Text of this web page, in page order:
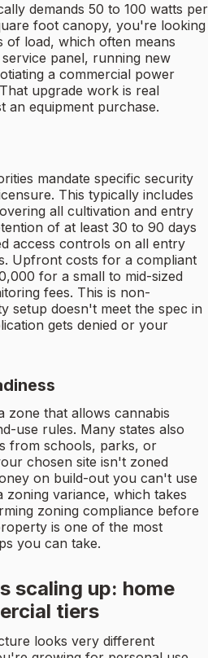
demands 50 to 100 watts per
foot canopy, you're looking
of load, which often means
panel, running new
a commercial power
upgrade work is real
an equipment purchase.
mandate specific security
This typically includes
all cultivation and entry
of at least 30 to 90 days
access controls on all entry
Upfront costs for a compliant
for a small to mid-sized
fees. This is non-
setup doesn't meet the spec in
gets denied or your
zone that allows cannabis
use rules. Many states also
from schools, parks, or
chosen site isn't zoned
on build-out you can't use
variance, which takes
zoning compliance before
is one of the most
you can take.
scaling up: home
tiers
looks very different